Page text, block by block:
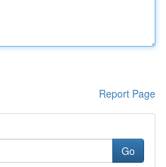
Report Page
Go